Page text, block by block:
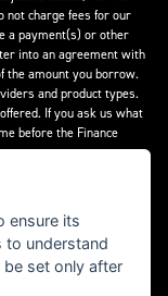
not charge fees for our
a payment(s) or other
into an agreement with
the amount you borrow.
and product types.
If you ask us what
before the Finance
apply, UK
ensure its
to understand
set only after